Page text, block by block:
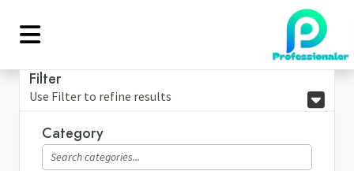
Filter
Use Filter to refine results
Category